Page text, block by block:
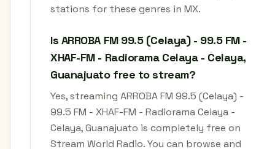
stations for these genres in MX.
Is ARROBA FM 99.5 (Celaya) - 99.5 FM -
XHAF-FM - Radiorama Celaya - Celaya,
Guanajuato free to stream?
Yes, streaming ARROBA FM 99.5 (Celaya) -
99.5 FM - XHAF-FM - Radiorama Celaya -
Celaya, Guanajuato is completely free on
Stream World Radio. You can browse and